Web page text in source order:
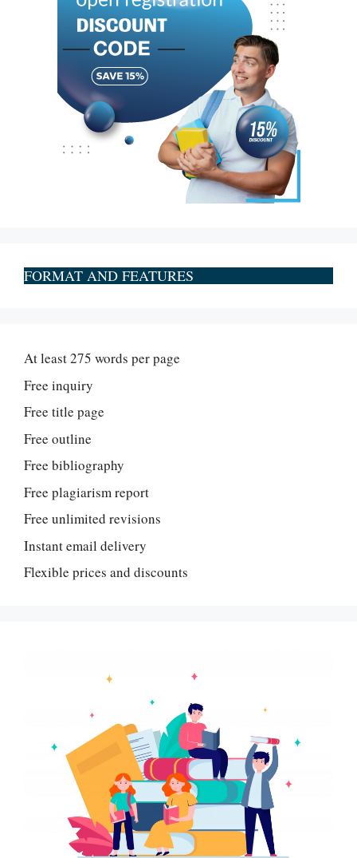
FORMAT AND FEATURES
At least 275 words per page
Free inquiry
Free title page
Free outline
Free bibliography
Free plagiarism report
Free unlimited revisions
Instant email delivery
Flexible prices and discounts